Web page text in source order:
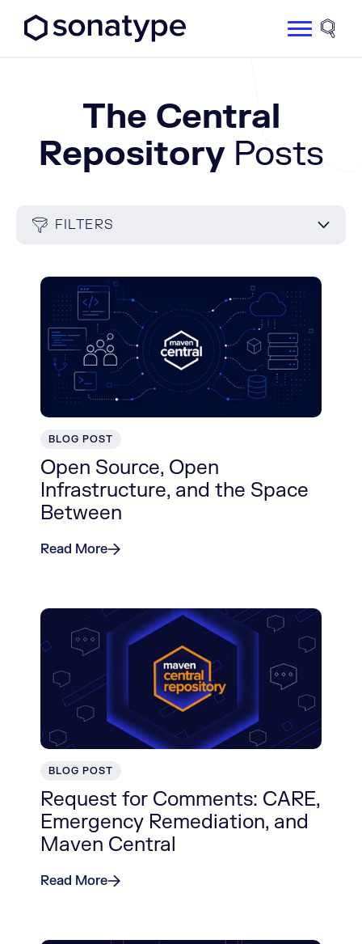
Site
The Central
Repository Posts
FILTERS
BLOG POST
Open Source, Open
Infrastructure, and the Space
Between
Read More
BLOG POST
Request for Comments: CARE,
Emergency Remediation, and
Maven Central
Read More